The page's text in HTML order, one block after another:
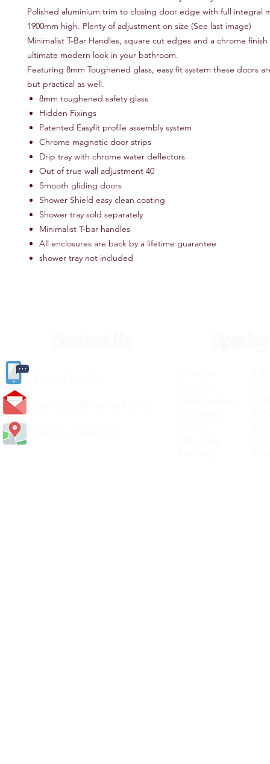
Polished aluminium trim to closing door edge with full integral
1900mm high. Plenty of adjustment on size (See last image)
Minimalist T-Bar Handles, square cut edges and a chrome
ultimate modern look in your bathroom.
Featuring 8mm Toughened glass, easy fit system these doors
but practical as well.
8mm toughened safety glass
Hidden Fixings
Patented Easyfit profile assembly system
Chrome magnetic door strips
Drip tray with chrome water deflectors
Out of true wall adjustment 40
Smooth gliding doors
Shower Shield easy clean coating
Shower tray sold separately
Minimalist T-bar handles
All enclosures are back by a lifetime guarantee
shower tray not included
(
carlislediy@hotmail.
Visit Us In Person